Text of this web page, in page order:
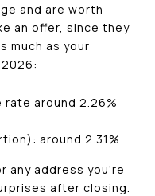
and are worth
an offer, since they
much as your
around 2.26%
around 2.31%
any address you're
after closing.